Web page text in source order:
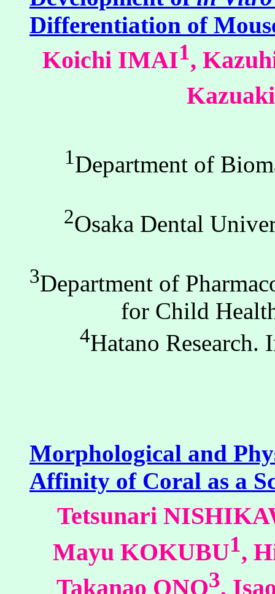
Differentiation of
Koichi IMAI1,
1Department of
2Osaka Dental
3Department of
for Child
4Hatano Research.
Morphological and
Affinity of Coral as a
Tetsunari
Mayu KOKUBU1,
Takanao ONO3,